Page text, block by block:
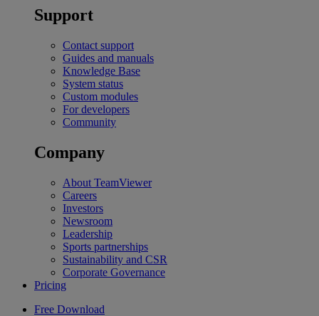
Support
Contact support
Guides and manuals
Knowledge Base
System status
Custom modules
For developers
Community
Company
About TeamViewer
Careers
Investors
Newsroom
Leadership
Sports partnerships
Sustainability and CSR
Corporate Governance
Pricing
Free Download